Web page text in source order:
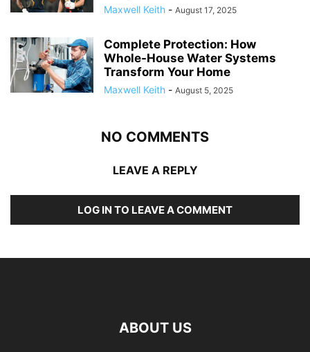
Maxwell Keith - August 17, 2025
Complete Protection: How
Whole-House Water Systems
Transform Your Home
Maxwell Keith - August 5, 2025
NO COMMENTS
LEAVE A REPLY
LOG IN TO LEAVE A COMMENT
ABOUT US